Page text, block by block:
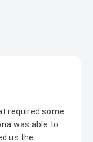
required some
was able to
us the